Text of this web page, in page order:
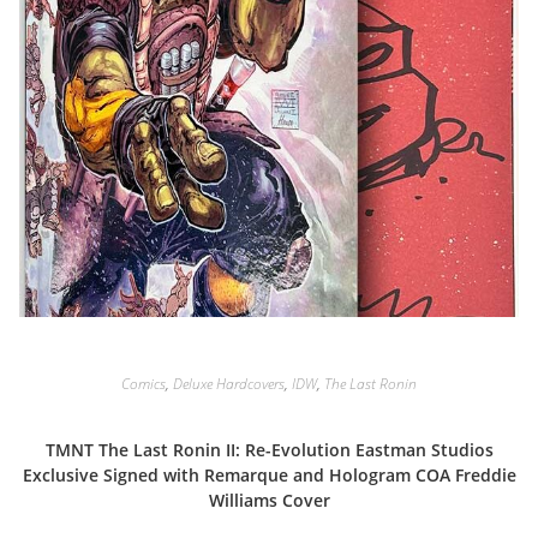
Comics, Deluxe Hardcovers, IDW, The Last Ronin
TMNT The Last Ronin II: Re-Evolution Eastman Studios
Exclusive Signed with Remarque and Hologram COA Freddie
Williams Cover